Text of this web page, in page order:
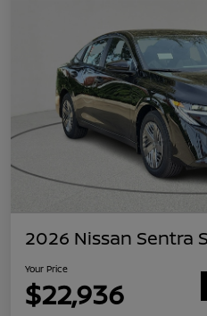
2026 Nissan Sentra S
Your Price
$22,936